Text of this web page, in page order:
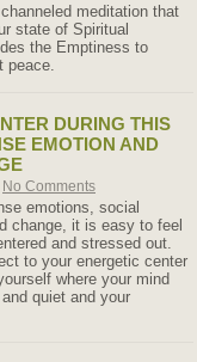
meditation that
state of Spiritual
the Emptiness to
peace.
DURING THIS
EMOTION AND
No Comments
emotions, social
change, it is easy to feel
and stressed out.
to your energetic center
where your mind
quiet and your